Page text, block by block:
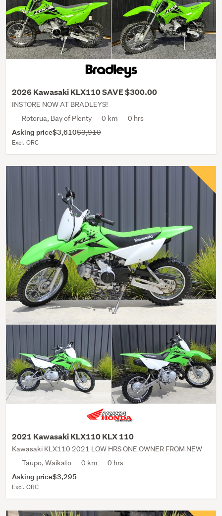
2026 Kawasaki KLX110 SAVE $300.00
INSTORE NOW AT BRADLEYS!
Rotorua, Bay of Plenty
0 km 0 hrs
Asking price$3,610$3,910
Excl. ORC
2021 Kawasaki KLX110 KLX 110
Kawasaki KLX110 2021 LOW HRS ONE OWNER FROM NEW
Taupo, Waikato
0 km 0 hrs
Asking price$3,295
Excl. ORC